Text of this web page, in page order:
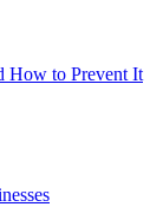
How to Prevent It